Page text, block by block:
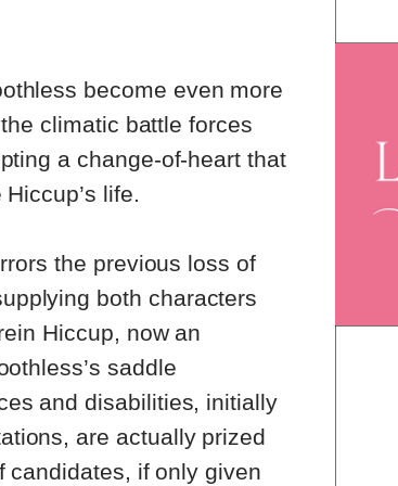
become even more
climatic battle forces
a change-of-heart that
life.
the previous loss of
both characters
Hiccup, now an
saddle
and disabilities, initially
are actually prized
candidates, if only given